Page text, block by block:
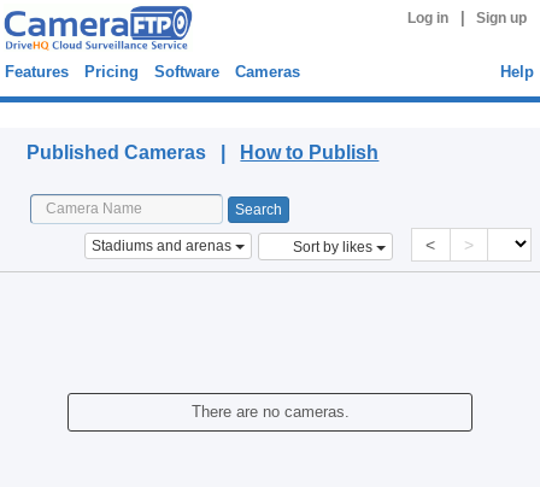
Log in Sign up
Features Pricing Software Cameras Help
Published Cameras | How to Publish
Stadiums and arenas Sort by likes < >
There are no cameras.